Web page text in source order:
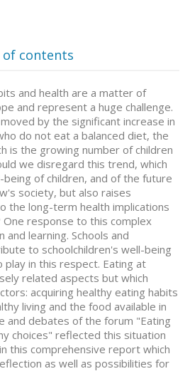
of contents
and health are a matter of
and represent a huge challenge.
by the significant increase in
do not eat a balanced diet, the
is the growing number of children
we disregard this trend, which
of children, and of the future
society, but also raises
the long-term health implications
response to this complex
and learning. Schools and
to schoolchildren's well-being
play in this respect. Eating at
related aspects but which
acquiring healthy eating habits
living and the food available in
and debates of the forum "Eating
choices" reflected this situation
this comprehensive report which
as well as possibilities for